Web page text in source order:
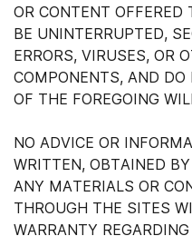
OR CONTENT
BE UNINTERRUPTED,
ERRORS, VIRUSES, OR
COMPONENTS, AND
OF THE FOREGOING
NO ADVICE OR
WRITTEN, OBTAINED
ANY MATERIALS OR
THROUGH THE SITES
WARRANTY